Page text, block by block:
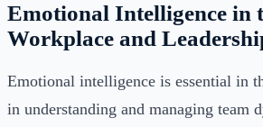
Emotional Intelligence in
Workplace and
Emotional intelligence is essential in
in understanding and managing team